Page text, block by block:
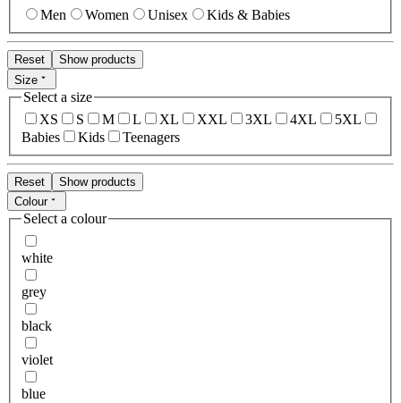
Men Women Unisex Kids & Babies
Reset
Show products
Size
Select a size
XS
S M L XL XXL 3XL 4XL
5XL
Babies
Kids Teenagers
Reset
Show products
Colour
Select a colour
white
grey
black
violet
blue